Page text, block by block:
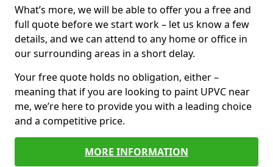
What’s more, we will be able to offer you a free and
full quote before we start work – let us know a few
details, and we can attend to any home or office in
our surrounding areas in a short delay.
Your free quote holds no obligation, either –
meaning that if you are looking to paint UPVC near
me, we’re here to provide you with a leading choice
and a competitive price.
MORE INFORMATION